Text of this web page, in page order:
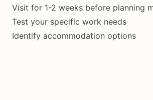
Visit for 1-2 weeks before planning
Test your specific work needs
Identify accommodation options